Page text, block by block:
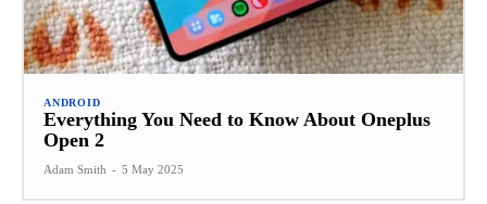
ANDROID
Everything You Need to Know About Oneplus
Open 2
Adam Smith - 5 May 2025